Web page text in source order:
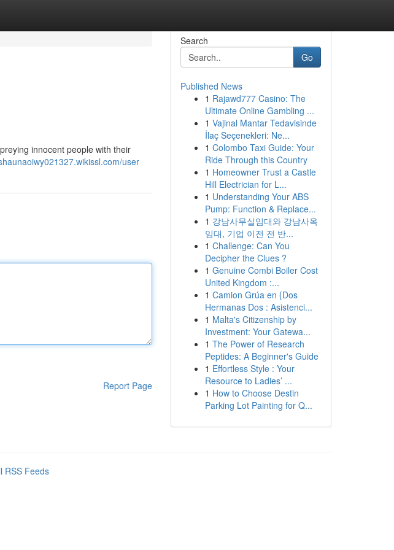
innocent people with their
user
Report Page
Search
Go
Published News
1 Rajawd777 Casino: The
Ultimate Online Gambling ...
1 Vajinal Mantar Tedavisinde
İlaç Seçenekleri: Ne...
1 Colombo Taxi Guide: Your
Ride Through this Country
1 Homeowner Trust a Castle
Hill Electrician for L...
1 Understanding Your ABS
Pump: Function & Replace...
1 강남사무실임대와 강남사옥
임대, 기업 이전 전 반...
1 Challenge: Can You
Decipher the Clues ?
1 Genuine Combi Boiler Cost
United Kingdom :...
1 Camion Grúa en {Dos
Hermanas Dos : Asistenci...
1 Malta's Citizenship by
Investment: Your Gatewa...
1 The Power of Research
Peptides: A Beginner's Guide
1 Effortless Style : Your
Resource to Ladies’ ...
1 How to Choose Destin
Parking Lot Painting for Q...
RSS Feeds